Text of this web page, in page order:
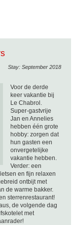
Stay: September 2018
Voor de derde
keer vakantie bij
Le Chabrol.
Super-gastvrije
Jan en Annelies
hebben één grote
hobby: zorgen dat
hun gasten een
onvergetelijke
vakantie hebben.
Verder: een
en fijn relaxen
ontbijt met
de warme bakker.
sterrenrestaurant!
de volgende dag
met